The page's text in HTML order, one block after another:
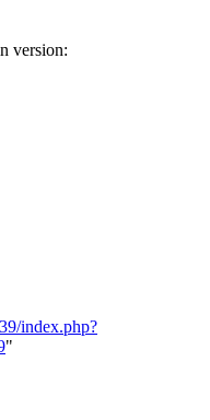
version:
index.php?
"